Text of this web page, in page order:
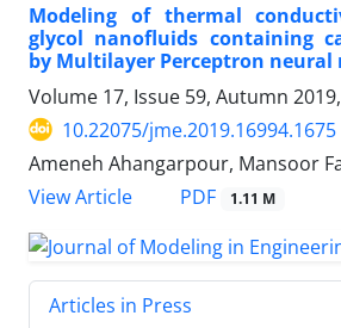
Modeling of thermal
glycol nanofluids containing
by Multilayer Perceptron
Volume 17, Issue 59, Autumn
10.22075/jme.2019.16994.1675
Ameneh Ahangarpour, Mansoor
View Article
PDF 1.11 M
Articles in Press